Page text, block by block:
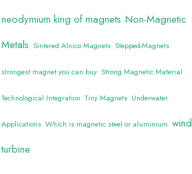
neodymium king of magnets Non-Magnetic
Metals Sintered Alnico Magnets Stepped-Magnets
strongest magnet you can buy Strong Magnetic Material
Technological Integration Tiny Magnets Underwater
Applications Which is magnetic steel or aluminium wind
turbine